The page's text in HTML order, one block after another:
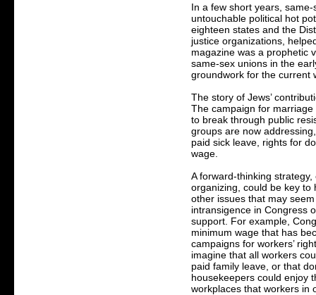
In a few short years,
untouchable political hot
eighteen states and the
justice organizations,
magazine was a prophetic
same-sex unions in the
groundwork for the current
The story of Jews’
The campaign for
to break through public
groups are now
paid sick leave, rights for
wage.
A forward-thinking
organizing, could be key to
other issues that may
intransigence in Congress
support. For example,
minimum wage that has
campaigns for workers’
imagine that all workers
paid family leave, or that
housekeepers could enjoy
workplaces that workers in